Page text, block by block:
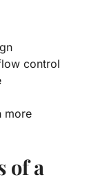
control
more
of a